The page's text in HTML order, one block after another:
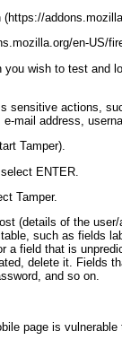
en-US/
wish to test and
sensitive actions,
mail address,
Tamper).
ENTER
Tamper.
(details of the
such as fields
a field that is
delete it. Fields
and so on.
page is vulnerable